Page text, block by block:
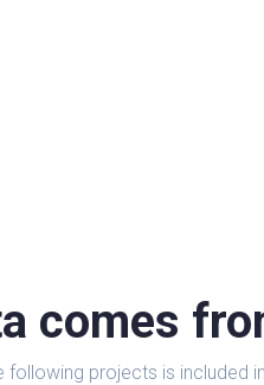
comes
projects is included